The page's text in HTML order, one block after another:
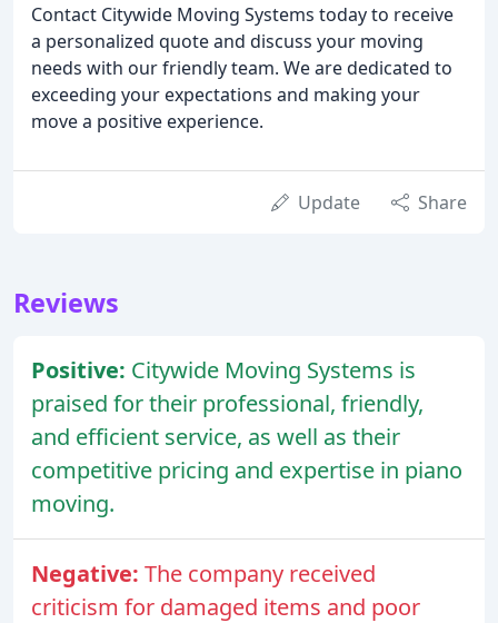
Contact Citywide Moving Systems today to receive
a personalized quote and discuss your moving
needs with our friendly team. We are dedicated to
exceeding your expectations and making your
move a positive experience.
Update Share
Reviews
Positive: Citywide Moving Systems is
praised for their professional, friendly,
and efficient service, as well as their
competitive pricing and expertise in piano
moving.
Negative: The company received
criticism for damaged items and poor